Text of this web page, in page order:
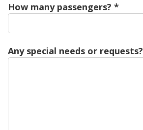
How many passengers?
Any special needs or requests?